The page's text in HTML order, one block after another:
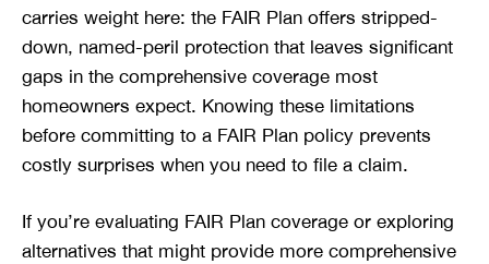
carries weight here: the FAIR Plan offers stripped-
down, named-peril protection that leaves significant
gaps in the comprehensive coverage most
homeowners expect. Knowing these limitations
before committing to a FAIR Plan policy prevents
costly surprises when you need to file a claim.
If you’re evaluating FAIR Plan coverage or exploring
alternatives that might provide more comprehensive